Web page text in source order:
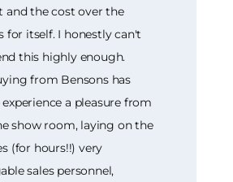
and the cost over the
for itself. I honestly can't
this highly enough.
from Bensons has
a pleasure from
show room, laying on the
(for hours!!) very
sales personnel,